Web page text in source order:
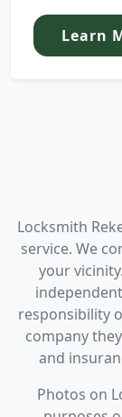
Learn
Locksmith
service. We
your
responsibility
company
and
Photos on